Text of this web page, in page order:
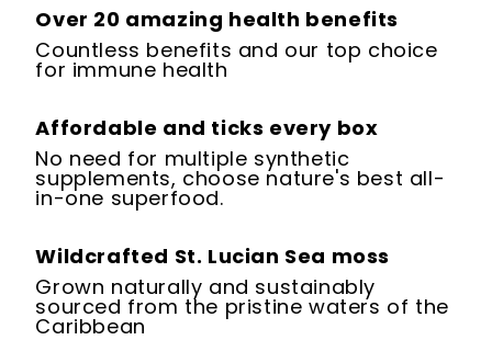
Over 20 amazing health benefits
Countless benefits and our top choice
for immune health
Affordable and ticks every box
No need for multiple synthetic
supplements, choose nature's best all-
in-one superfood.
Wildcrafted St. Lucian Sea moss
Grown naturally and sustainably
sourced from the pristine waters of the
Caribbean